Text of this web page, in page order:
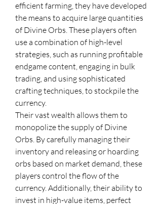
efficient farming, they have developed
the means to acquire large quantities
of Divine Orbs. These players often
use a combination of high-level
strategies, such as running profitable
endgame content, engaging in bulk
trading, and using sophisticated
crafting techniques, to stockpile the
currency.
Their vast wealth allows them to
monopolize the supply of Divine
Orbs. By carefully managing their
inventory and releasing or hoarding
orbs based on market demand, these
players control the flow of the
currency. Additionally, their ability to
invest in high-value items, perfect